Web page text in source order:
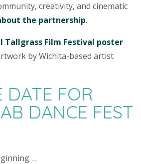
creativity, and cinematic
the partnership.
Tallgrass Film Festival poster
by Wichita-based artist
DATE FOR
DANCE FEST
…